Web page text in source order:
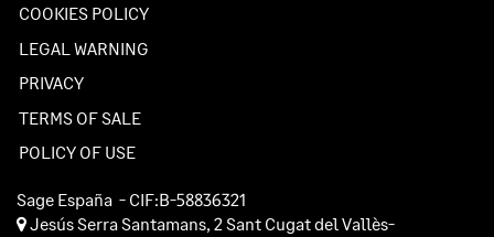
COOKIES POLICY
LEGAL WARNING
PRIVACY
TERMS OF SALE
POLICY OF USE
Sage España - CIF:B-58836321
Jesús Serra Santamans, 2Sant Cugat del Vallès-